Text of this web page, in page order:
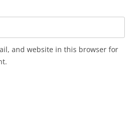
and website in this browser for